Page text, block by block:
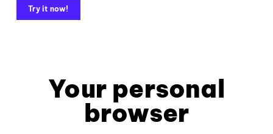
Try it now!
Your personal
browser